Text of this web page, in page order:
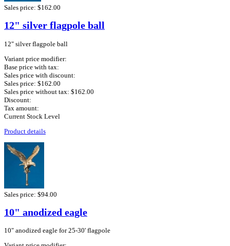
Sales price: $162.00
12" silver flagpole ball
12" silver flagpole ball
Variant price modifier:
Base price with tax:
Sales price with discount:
Sales price: $162.00
Sales price without tax: $162.00
Discount:
Tax amount:
Current Stock Level
Product details
Sales price: $94.00
10" anodized eagle
10" anodized eagle for 25-30' flagpole